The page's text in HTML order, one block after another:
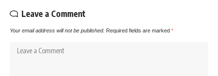
Leave a Comment
Your email address will not be published. Required fields are marked *